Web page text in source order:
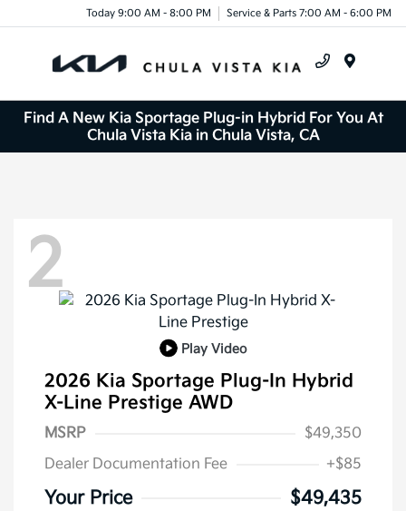
Today 9:00 AM - 8:00 PM Service & Parts 7:00 AM - 6:00 PM
Find A New Kia Sportage Plug-in Hybrid For You At
Chula Vista Kia in Chula Vista, CA
2
Play Video
2026 Kia Sportage Plug-In Hybrid
X-Line Prestige AWD
MSRP
$49,350
Dealer Documentation Fee
+$85
Your Price $49,435